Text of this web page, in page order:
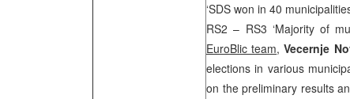
‘SDS won in 40
RS2 – RS3 ‘Majority of
EuroBlic team,Vecernje
elections in various
on the preliminary results